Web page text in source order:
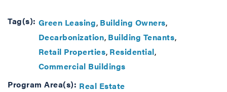
Tag(s): Green Leasing Building Owners
Decarbonization Building Tenants
Retail Properties Residential
Commercial Buildings
Program Area(s): Real Estate